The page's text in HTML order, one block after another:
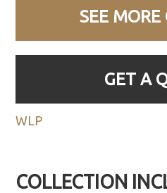
SEE MORE
GET A
WLP
COLLECTION